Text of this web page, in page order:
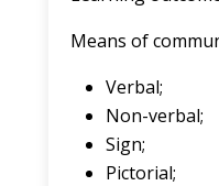
Means of
Verbal;
Non-verbal;
Sign;
Pictorial;